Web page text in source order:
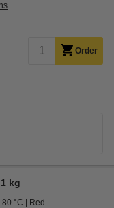
Order
kg
°C Red